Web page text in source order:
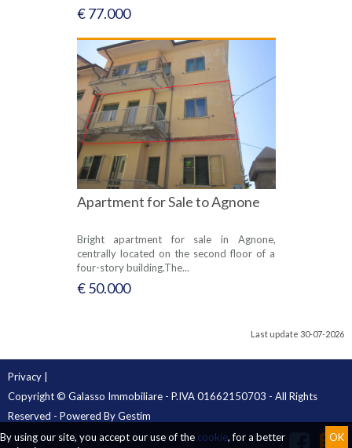
€ 77.000
Apartment for Sale to Agnone
Bright apartment for sale in Agnone,
centrally located on the second floor of a
four-story building.The...
€ 50.000
Last update 30-07-2026
Privacy
Copyright © Galasso Immobiliare - P.IVA 01662150703 - All Rights
Reserved - Powered ByGestim
By using our site, you accept our use of the cookie, for a better
OK